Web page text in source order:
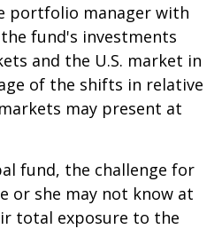
portfolio manager with
fund's investments
and the U.S. market in
of the shifts in relative
may present at
fund, the challenge for
or she may not know at
total exposure to the